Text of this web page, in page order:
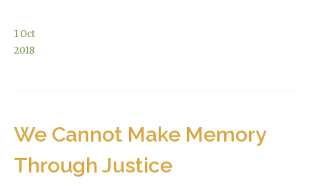
1 Oct
2018
We Cannot Make Memory
Through Justice